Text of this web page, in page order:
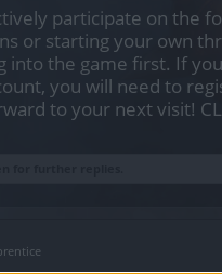
participate on the
or starting your own
into the game first. If
you will need to
to your next visit!